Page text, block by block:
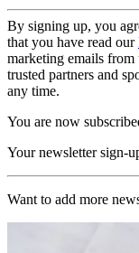
By signing up, you
that you have read our
marketing emails
trusted partners and
any time.
You are now
Your newsletter sign-
Want to add more